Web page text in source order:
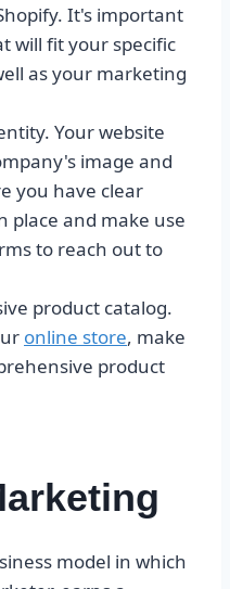
It's important
will fit your specific
as your marketing
Your website
image and
you have clear
place and make use
to reach out to
product catalog.
online store, make
product
model in which